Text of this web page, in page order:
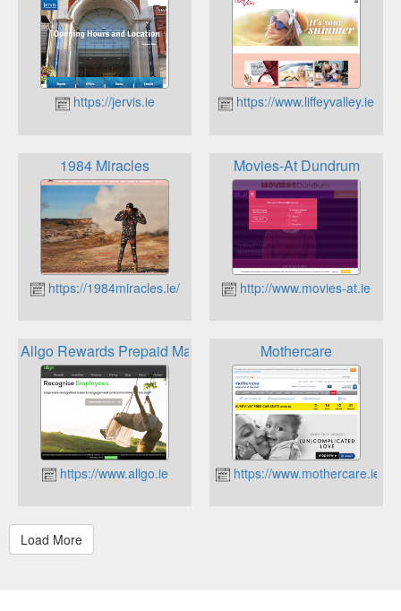
https://jervis.ie https://www.liffeyvalley.ie
1984 Miracles
https://1984miracles.ie/
Movies-At Dundrum
http://www.movies-at.ie
Allgo Rewards Prepaid Mastercard
https://www.allgo.ie
Mothercare
https://www.mothercare.ie